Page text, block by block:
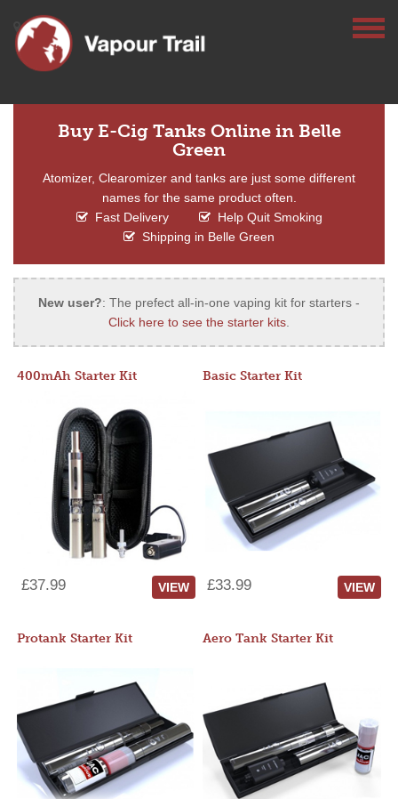
Buy E-Cig Tanks Online in Belle
Green
Atomizer, Clearomizer and tanks are just some different
names for the same product often.
Fast Delivery
Help Quit Smoking
Shipping in Belle Green
New user?: The prefect all-in-one vaping kit for starters -
Click here to see the starter kits.
400mAh Starter Kit
£37.99 VIEW
Basic Starter Kit
£33.99 VIEW
Protank Starter Kit Aero Tank Starter Kit